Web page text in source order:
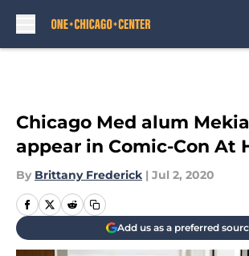
Chicago Med alum
appear in Comic-Con At
By Brittany Frederick | Jul 2, 2020
Add us as a preferred